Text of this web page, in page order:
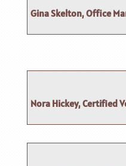
Gina Skelton, Office
Nora Hickey, Certified